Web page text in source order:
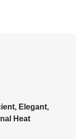
Elegant,
Heat